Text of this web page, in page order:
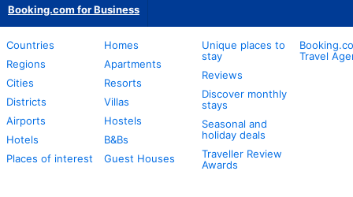
Booking.com for Business
Countries
Regions
Cities
Districts
Airports
Hotels
Places of interest
Homes
Apartments
Resorts
Villas
Hostels
B&Bs
Guest Houses
Unique places to
stay
Reviews
Discover monthly
stays
Seasonal and
holiday deals
Traveller Review
Awards
Travel